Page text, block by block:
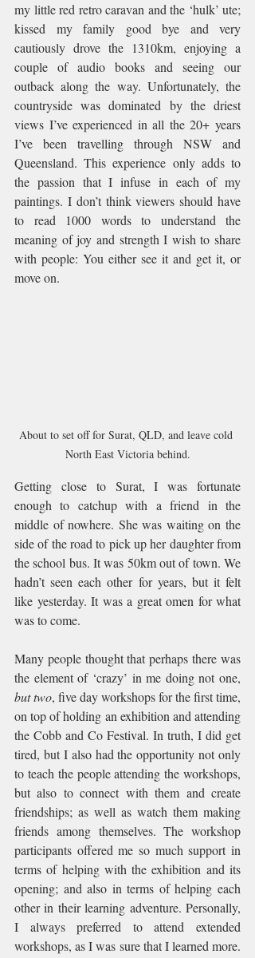
my little red retro caravan and the ‘hulk’ ute;
kissed my family good bye and very
cautiously drove the 1310km, enjoying a
couple of audio books and seeing our
outback along the way. Unfortunately, the
countryside was dominated by the driest
views I’ve experienced in all the 20+ years
I’ve been travelling through NSW and
Queensland. This experience only adds to
the passion that I infuse in each of my
paintings. I don’t think viewers should have
to read 1000 words to understand the
meaning of joy and strength I wish to share
with people: You either see it and get it, or
move on.
About to set off for Surat, QLD, and leave cold
North East Victoria behind.
Getting close to Surat, I was fortunate
enough to catchup with a friend in the
middle of nowhere. She was waiting on the
side of the road to pick up her daughter from
the school bus. It was 50km out of town. We
hadn’t seen each other for years, but it felt
like yesterday. It was a great omen for what
was to come.
Many people thought that perhaps there was
but two, five day workshops for the first time,
on top of holding an exhibition and attending
the Cobb and Co Festival. In truth, I did get
tired, but I also had the opportunity not only
to teach the people attending the workshops,
but also to connect with them and create
friendships; as well as watch them making
friends among themselves. The workshop
participants offered me so much support in
terms of helping with the exhibition and its
opening; and also in terms of helping each
other in their learning adventure. Personally,
I always preferred to attend extended
workshops, as I was sure that I learned more.